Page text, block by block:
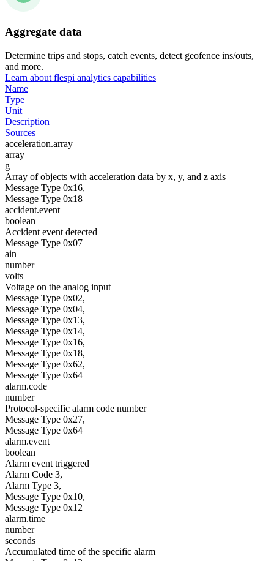
Aggregate data
Determine trips and stops, catch events, detect geofence ins/outs,
and more.
Learn about flespi analytics capabilities
Name
Type
Unit
Description
Sources
acceleration.array
array
g
Array of objects with acceleration data by x, y, and z axis
Message Type 0x16,
Message Type 0x18
accident.event
boolean
Accident event detected
Message Type 0x07
ain
number
volts
Voltage on the analog input
Message Type 0x02,
Message Type 0x04,
Message Type 0x13,
Message Type 0x14,
Message Type 0x16,
Message Type 0x18,
Message Type 0x62,
Message Type 0x64
alarm.code
number
Protocol-specific alarm code number
Message Type 0x27,
Message Type 0x64
alarm.event
boolean
Alarm event triggered
Alarm Code 3,
Alarm Type 3,
Message Type 0x10,
Message Type 0x12
alarm.time
number
seconds
Accumulated time of the specific alarm